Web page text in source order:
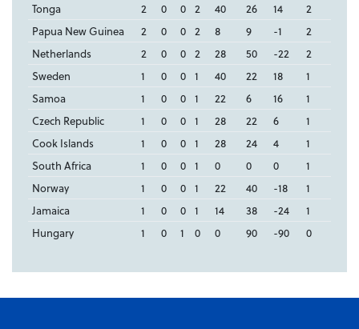
Tonga
2 0 0 2 40 26 14
2
Papua New Guinea
2 0 0 2 8 9 -1
2
Netherlands
2 0 0 2 28 50 -22
2
Sweden
1 0 0 1 40 22 18
1
Samoa
1 0 0 1 22 6 16
1
Czech Republic
1 0 0 1 28 22 6
1
Cook Islands
1 0 0 1 28 24 4
1
South Africa
1 0 0 1 0 0 0
1
Norway
1 0 0 1 22 40 -18
1
Jamaica
1 0 0 1 14 38 -24
1
Hungary
1 0 1 0 0 90 -90 0